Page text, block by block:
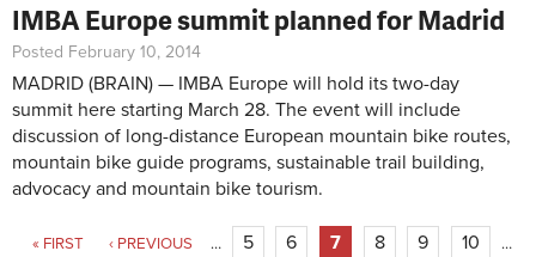
IMBA Europe summit planned for Madrid
Posted February 10, 2014
MADRID (BRAIN) — IMBA Europe will hold its two-day
summit here starting March 28. The event will include
discussion of long-distance European mountain bike routes,
mountain bike guide programs, sustainable trail building,
advocacy and mountain bike tourism.
Pages
« FIRST ‹ PREVIOUS … 5 6 7 8 9 10 …